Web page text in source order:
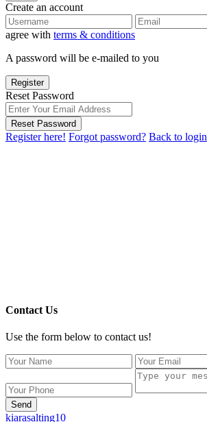
Create an account
agree with terms & conditions
A password will be e-mailed to you
Register
Reset Password
Reset Password
Register here! Forgot password? Back to login
Contact Us
Use the form below to contact us!
Send
kiarasalting10